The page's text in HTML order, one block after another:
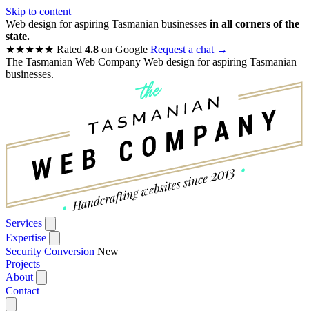
Skip to content
Web design for aspiring Tasmanian businesses in all corners of the
state.
★★★★★ Rated 4.8 on Google Request a chat →
The Tasmanian Web Company Web design for aspiring Tasmanian
businesses.
Services
Expertise
Security Conversion New
Projects
About
Contact